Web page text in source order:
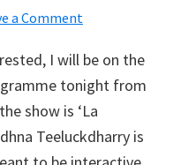
a Comment
I will be on the
tonight from
show is ‘La
Teeluckdharry is